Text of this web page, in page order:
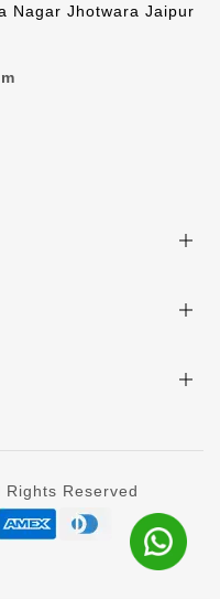
Nagar Jhotwara Jaipur
Reserved